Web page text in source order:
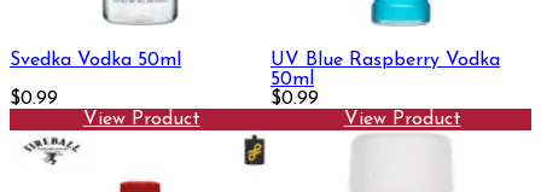
Svedka Vodka 50ml
$0.99
View Product
UV Blue Raspberry Vodka
50ml
$0.99
View Product